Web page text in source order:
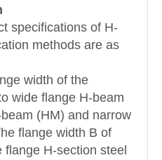
specifications of H-
methods are as
width of the
wide flange H-beam
(HM) and narrow
flange width B of
H-section steel